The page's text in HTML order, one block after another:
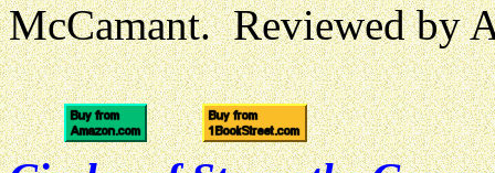
McCamant. Reviewed by